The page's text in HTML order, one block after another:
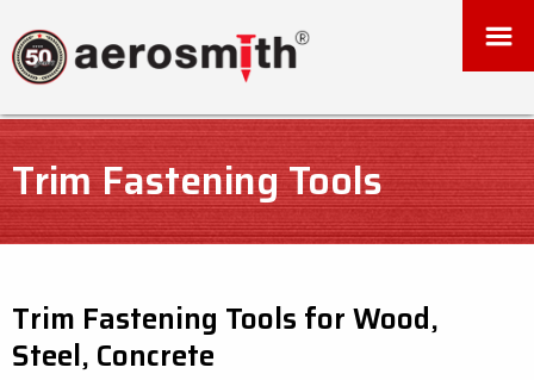
Trim Fastening Tools
Trim Fastening Tools for Wood,
Steel, Concrete